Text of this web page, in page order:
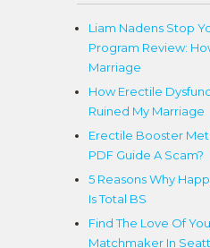
Liam Nadens Stop
Program Review:
Marriage
How Erectile
Ruined My Marriage
Erectile Booster
PDF Guide A Scam?
5 Reasons Why
Is Total BS
Find The Love Of
Matchmaker In